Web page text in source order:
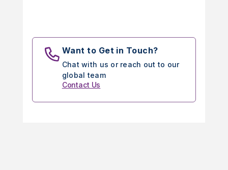
Want to Get in Touch?
Chat with us or reach out to our
global team
Contact Us